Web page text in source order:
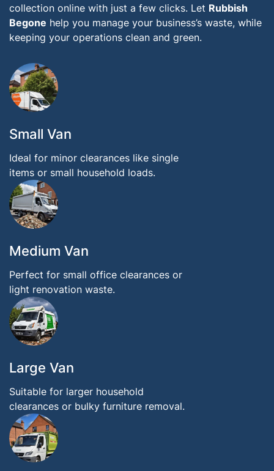
collection online with just a few clicks. Let Rubbish
Begone help you manage your business’s waste, while
keeping your operations clean and green.
Small Van
Ideal for minor clearances like single
items or small household loads.
Medium Van
Perfect for small office clearances or
light renovation waste.
Large Van
Suitable for larger household
clearances or bulky furniture removal.